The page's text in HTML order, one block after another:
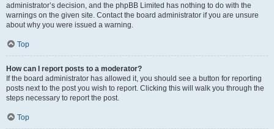
administrator’s decision, and the phpBB Limited has nothing to do with the
warnings on the given site. Contact the board administrator if you are unsure
about why you were issued a warning.
Top
How can I report posts to a moderator?
If the board administrator has allowed it, you should see a button for reporting
posts next to the post you wish to report. Clicking this will walk you through the
steps necessary to report the post.
Top